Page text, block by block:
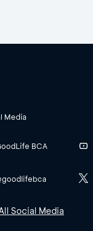
Media
BCA
Social Media